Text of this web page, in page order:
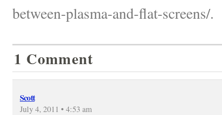
between-plasma-and-flat-screens/.
1 Comment
Scott
July 4, 2011 • 4:53 am